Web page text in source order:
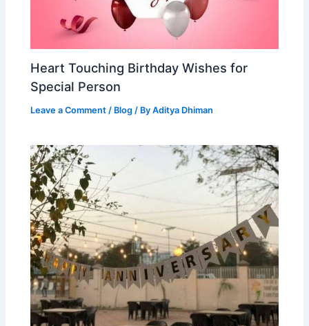
Heart Touching Birthday Wishes for
Special Person
Leave a Comment / Blog / ByAditya Dhiman